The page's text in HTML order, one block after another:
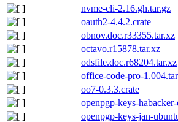
nvme-cli-2.16.gh.tar.gz
oauth2-4.4.2.crate
obnov.doc.r33355.tar.xz
octavo.r15878.tar.xz
odsfile.doc.r68204.tar.xz
office-code-pro-
oo7-0.3.3.crate
openpgp-keys-
openpgp-keys-jan-